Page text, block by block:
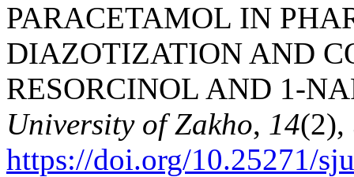
PARACETAMOL IN
DIAZOTIZATION AND
RESORCINOL AND 1-
University of Zakho, 14(2),
https://doi.org/10.25271/